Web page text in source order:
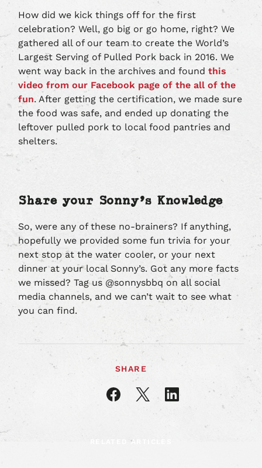
How did we kick things off for the first
celebration? Well, go big or go home, right? We
gathered all of our team to create the World’s
Largest Serving of Pulled Pork back in 2016. We
went way back in the archives and foundthis
video from our Facebook page of the all of the
fun. After getting the certification, we made sure
the food was safe, and ended up donating the
leftover pulled pork to local food pantries and
shelters.
Share your Sonny’s Knowledge
So, were any of these no-brainers? If anything,
hopefully we provided some fun trivia for your
next stop at the water cooler, or your next
dinner at your local Sonny’s. Got any more facts
we missed? Tag us @sonnysbbq on all social
media channels, and we can’t wait to see what
you can find.
SHARE
Share
article
Share
article
Share
article
RELATED ARTICLES